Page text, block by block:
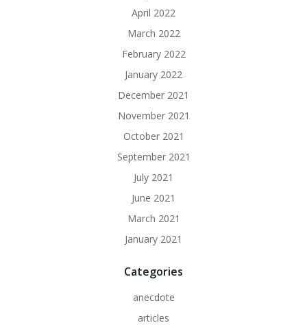
April 2022
March 2022
February 2022
January 2022
December 2021
November 2021
October 2021
September 2021
July 2021
June 2021
March 2021
January 2021
Categories
anecdote
articles